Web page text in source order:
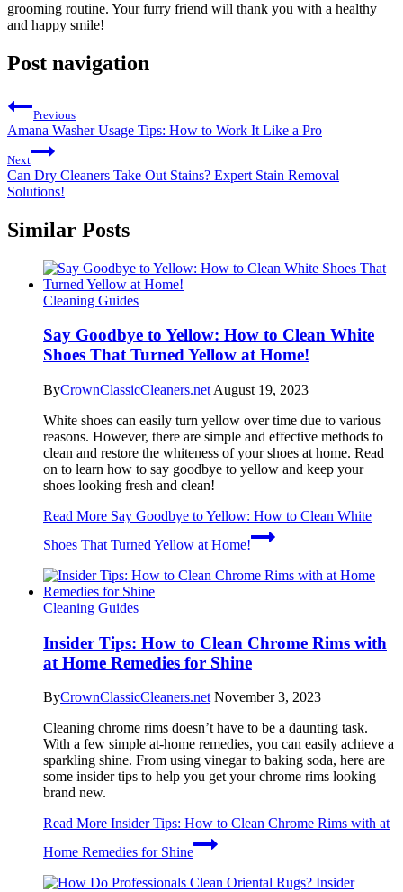
grooming routine. Your furry friend will thank you with a healthy
and happy smile!
Post navigation
Previous
Amana Washer Usage Tips: How to Work It Like a Pro
Next
Can Dry Cleaners Take Out Stains? Expert Stain Removal
Solutions!
Similar Posts
Cleaning Guides
Say Goodbye to Yellow: How to Clean White
Shoes That Turned Yellow at Home!
ByCrownClassicCleaners.net August 19, 2023
White shoes can easily turn yellow over time due to various
reasons. However, there are simple and effective methods to
clean and restore the whiteness of your shoes at home. Read
on to learn how to say goodbye to yellow and keep your
shoes looking fresh and clean!
Read More Say Goodbye to Yellow: How to Clean White
Shoes That Turned Yellow at Home!
Cleaning Guides
Insider Tips: How to Clean Chrome Rims with
at Home Remedies for Shine
ByCrownClassicCleaners.net November 3, 2023
Cleaning chrome rims doesn’t have to be a daunting task.
With a few simple at-home remedies, you can easily achieve a
sparkling shine. From using vinegar to baking soda, here are
some insider tips to help you get your chrome rims looking
brand new.
Read More Insider Tips: How to Clean Chrome Rims with at
Home Remedies for Shine